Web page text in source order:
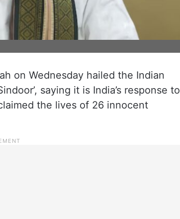
on Wednesday hailed the Indian
saying it is India’s response to
the lives of 26 innocent